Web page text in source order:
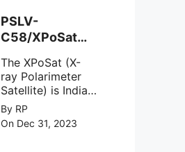
representing a
loss of 1,590
years or an
average of 159
hectares per year.
The
PSLV-
C58/XPoSat
ISRO from
Satish Dhawan
Space Centre
(SDSC) SHAR,
Sriharikota
The XPoSat (X-
ray Polarimeter
Satellite) is India's
first mission
specifically
designed to
By RP
On Dec 31, 2023